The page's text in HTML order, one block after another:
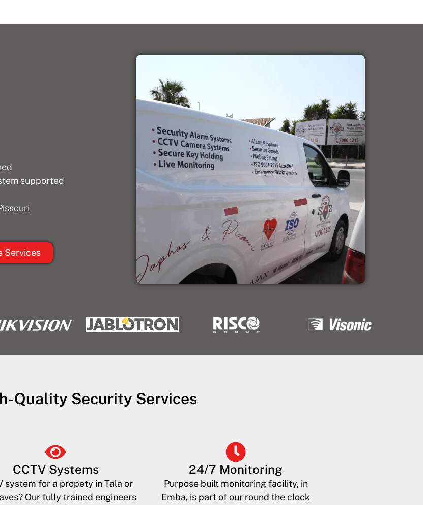
supported
Services
Quality Security Services
CCTV Systems
system for a propety in Tala or
Our fully trained engineers
24/7 Monitoring
Purpose built monitoring facility, in
Emba, is part of our round the clock